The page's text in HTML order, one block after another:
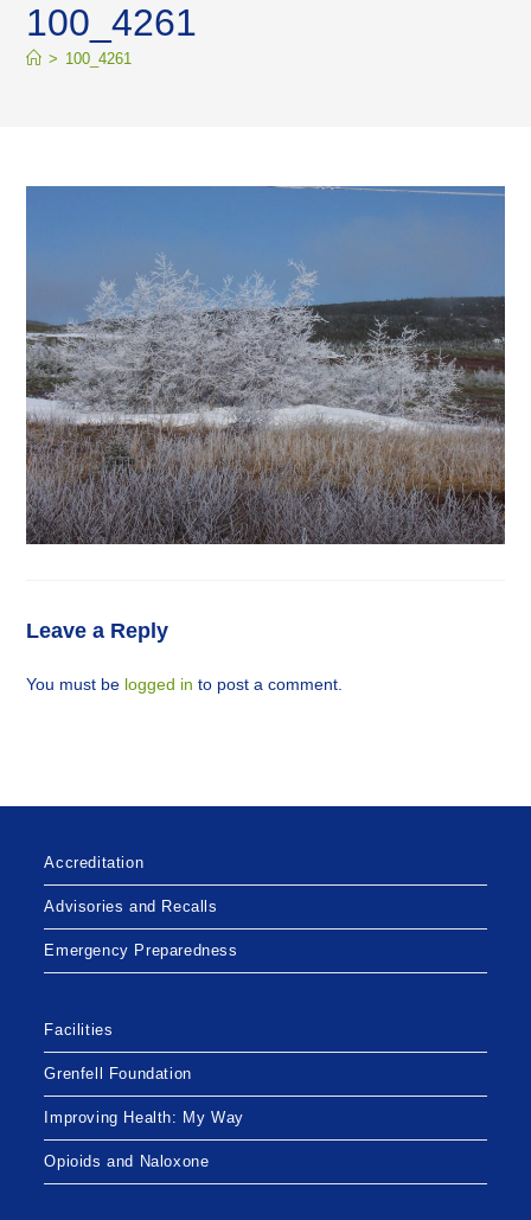
100_4261
> 100_4261
Leave a Reply
You must be logged in to post a comment.
Accreditation
Advisories and Recalls
Emergency Preparedness
Facilities
Grenfell Foundation
Improving Health: My Way
Opioids and Naloxone